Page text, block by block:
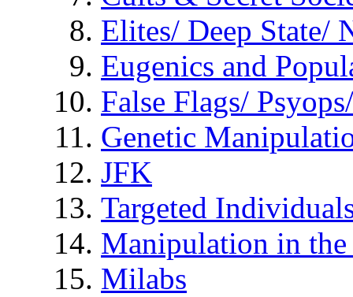
Elites/ Deep State/
Eugenics and
False Flags/
Genetic
JFK
Targeted
Manipulation in
Milabs